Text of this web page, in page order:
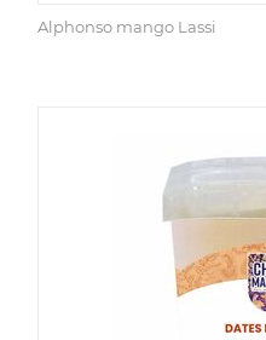
Alphonso mango Lassi